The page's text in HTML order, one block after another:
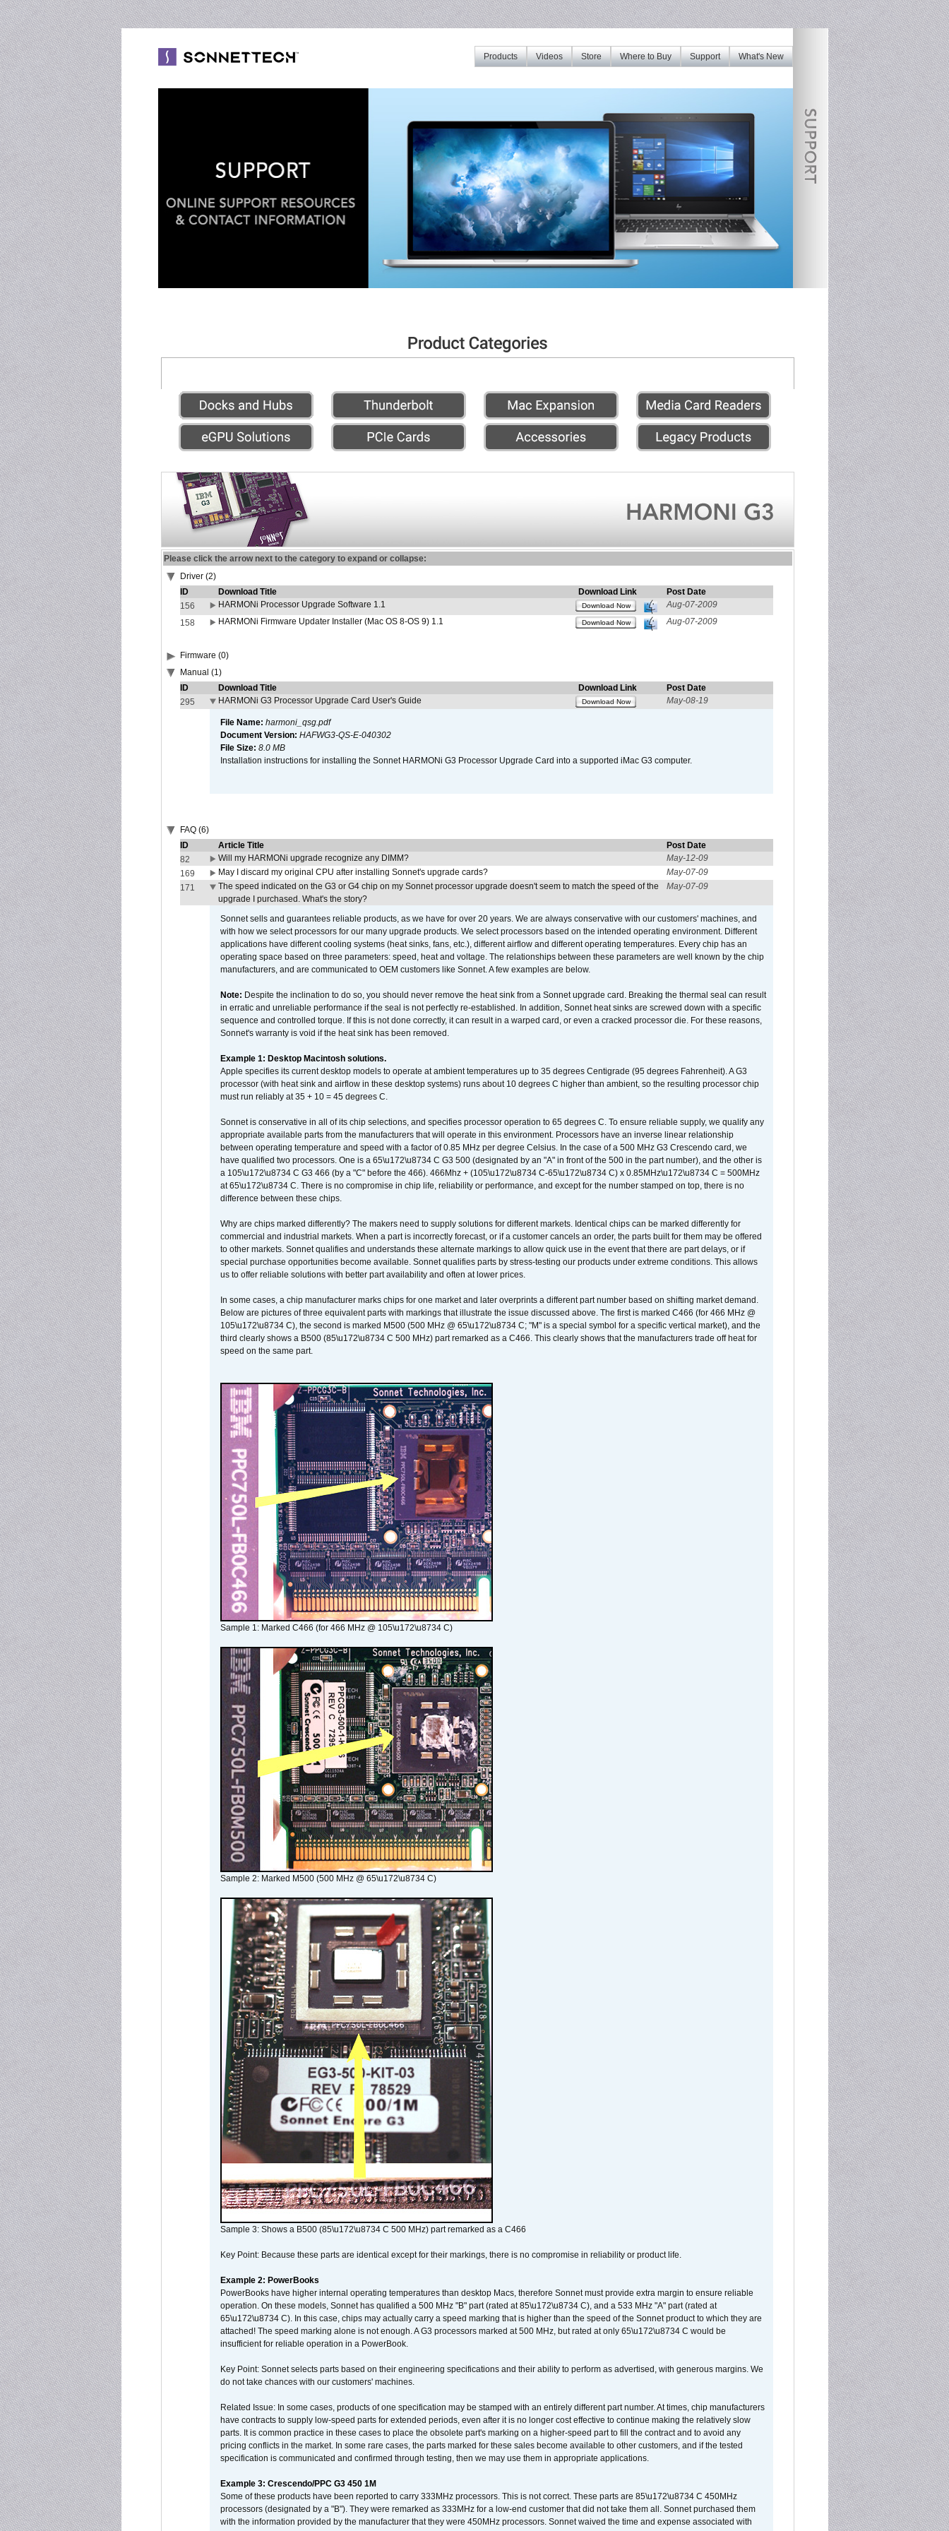
What's New
Support
Where to Buy
Store
Videos
Products
Please click the arrow next to the category to expand or collapse:
Driver (2)
ID
Download Title Download Link
Post Date
156
HARMONi Processor Upgrade Software 1.1 Download Now
Aug-07-2009
158
HARMONi Firmware Updater Installer (Mac OS 8-OS 9) 1.1 Download Now Aug-07-2009
Firmware (0)
Manual (1)
ID
Download Title Download Link
Post Date
295
HARMONi G3 Processor Upgrade Card User's Guide Download Now May-08-19
File Name: harmoni_qsg.pdf
Document Version: HAFWG3-QS-E-040302
File Size: 8.0 MB
Installation instructions for installing the Sonnet HARMONi G3 Processor Upgrade Card into a supported iMac G3 computer.
FAQ (6)
ID
Article Title
Post Date
82
Will my HARMONi upgrade recognize any DIMM?
May-12-09
169
May I discard my original CPU after installing Sonnet's upgrade cards?
May-07-09
171
The speed indicated on the G3 or G4 chip on my Sonnet processor upgrade doesn't seem to match the speed of the
upgrade I purchased. What's the story?
May-07-09
Sonnet sells and guarantees reliable products, as we have for over 20 years. We are always conservative with our customers' machines, and
with how we select processors for our many upgrade products. We select processors based on the intended operating environment. Different
applications have different cooling systems (heat sinks, fans, etc.), different airflow and different operating temperatures. Every chip has an
operating space based on three parameters: speed, heat and voltage. The relationships between these parameters are well known by the chip
manufacturers, and are communicated to OEM customers like Sonnet. A few examples are below.
Note: Despite the inclination to do so, you should never remove the heat sink from a Sonnet upgrade card. Breaking the thermal seal can result
in erratic and unreliable performance if the seal is not perfectly re-established. In addition, Sonnet heat sinks are screwed down with a specific
sequence and controlled torque. If this is not done correctly, it can result in a warped card, or even a cracked processor die. For these reasons,
Sonnet's warranty is void if the heat sink has been removed.
Example 1: Desktop Macintosh solutions.
Apple specifies its current desktop models to operate at ambient temperatures up to 35 degrees Centigrade (95 degrees Fahrenheit). A G3
processor (with heat sink and airflow in these desktop systems) runs about 10 degrees C higher than ambient, so the resulting processor chip
must run reliably at 35 + 10 = 45 degrees C.
Sonnet is conservative in all of its chip selections, and specifies processor operation to 65 degrees C. To ensure reliable supply, we qualify any
appropriate available parts from the manufacturers that will operate in this environment. Processors have an inverse linear relationship
between operating temperature and speed with a factor of 0.85 MHz per degree Celsius. In the case of a 500 MHz G3 Crescendo card, we
have qualified two processors. One is a 65\u172\u8734 C G3 500 (designated by an "A" in front of the 500 in the part number), and the other is
a 105\u172\u8734 C G3 466 (by a "C" before the 466). 466Mhz + (105\u172\u8734 C-65\u172\u8734 C) x 0.85MHz\u172\u8734 C = 500MHz
at 65\u172\u8734 C. There is no compromise in chip life, reliability or performance, and except for the number stamped on top, there is no
difference between these chips.
Why are chips marked differently? The makers need to supply solutions for different markets. Identical chips can be marked differently for
commercial and industrial markets. When a part is incorrectly forecast, or if a customer cancels an order, the parts built for them may be offered
to other markets. Sonnet qualifies and understands these alternate markings to allow quick use in the event that there are part delays, or if
special purchase opportunities become available. Sonnet qualifies parts by stress-testing our products under extreme conditions. This allows
us to offer reliable solutions with better part availability and often at lower prices.
In some cases, a chip manufacturer marks chips for one market and later overprints a different part number based on shifting market demand.
Below are pictures of three equivalent parts with markings that illustrate the issue discussed above. The first is marked C466 (for 466 MHz @
105\u172\u8734 C), the second is marked M500 (500 MHz @ 65\u172\u8734 C; "M" is a special symbol for a specific vertical market), and the
third clearly shows a B500 (85\u172\u8734 C 500 MHz) part remarked as a C466. This clearly shows that the manufacturers trade off heat for
speed on the same part.
Sample 1: Marked C466 (for 466 MHz @ 105\u172\u8734 C)
Sample 2: Marked M500 (500 MHz @ 65\u172\u8734 C)
Sample 3: Shows a B500 (85\u172\u8734 C 500 MHz) part remarked as a C466
Key Point: Because these parts are identical except for their markings, there is no compromise in reliability or product life.
Example 2: PowerBooks
PowerBooks have higher internal operating temperatures than desktop Macs, therefore Sonnet must provide extra margin to ensure reliable
operation. On these models, Sonnet has qualified a 500 MHz "B" part (rated at 85\u172\u8734 C), and a 533 MHz "A" part (rated at
65\u172\u8734 C). In this case, chips may actually carry a speed marking that is higher than the speed of the Sonnet product to which they are
attached! The speed marking alone is not enough. A G3 processors marked at 500 MHz, but rated at only 65\u172\u8734 C would be
insufficient for reliable operation in a PowerBook.
Key Point: Sonnet selects parts based on their engineering specifications and their ability to perform as advertised, with generous margins. We
do not take chances with our customers' machines.
Related Issue: In some cases, products of one specification may be stamped with an entirely different part number. At times, chip manufacturers
have contracts to supply low-speed parts for extended periods, even after it is no longer cost effective to continue making the relatively slow
parts. It is common practice in these cases to place the obsolete part's marking on a higher-speed part to fill the contract and to avoid any
pricing conflicts in the market. In some rare cases, the parts marked for these sales become available to other customers, and if the tested
specification is communicated and confirmed through testing, then we may use them in appropriate applications.
Example 3: Crescendo/PPC G3 450 1M
Some of these products have been reported to carry 333MHz processors. This is not correct. These parts are 85\u172\u8734 C 450MHz
processors (designated by a "B"). They were remarked as 333MHz for a low-end customer that did not take them all. Sonnet purchased them
with the information provided by the manufacturer that they were 450MHz processors. Sonnet waived the time and expense associated with